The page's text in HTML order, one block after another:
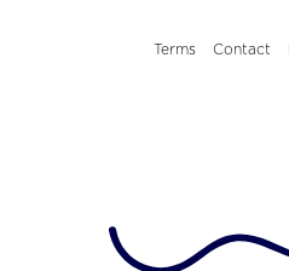
Terms Contact